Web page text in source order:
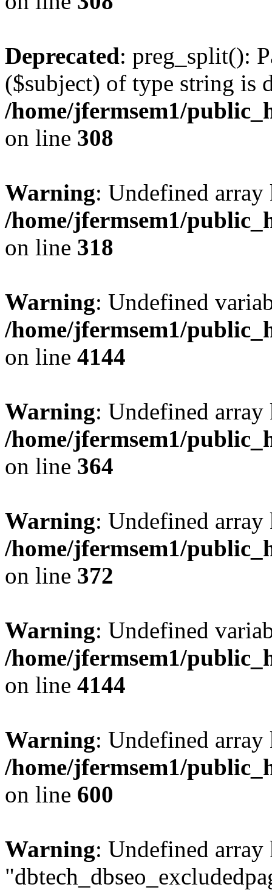
Deprecated: preg_split():
($subject) of type string is
/home/jfermsem1/
on line 308
Warning: Undefined
/home/jfermsem1/
on line 318
Warning: Undefined
/home/jfermsem1/
on line 4144
Warning: Undefined
/home/jfermsem1/
on line 364
Warning: Undefined
/home/jfermsem1/
on line 372
Warning: Undefined
/home/jfermsem1/
on line 4144
Warning: Undefined
/home/jfermsem1/
on line 600
Warning: Undefined array